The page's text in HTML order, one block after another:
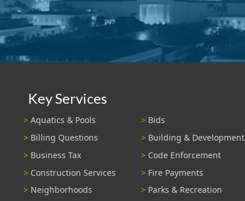
Key Services
Aquatics & Pools
Bids
Billing Questions
Building & Development
Business Tax
Code Enforcement
Construction Services
Fire Payments
Neighborhoods
Parks & Recreation